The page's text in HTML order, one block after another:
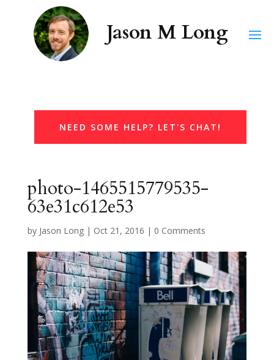
NEED SOME HELP? LET'S CHAT!
photo-1465515779535-
63e31c612e53
by Jason Long| Oct 21, 2016 | 0 Comments